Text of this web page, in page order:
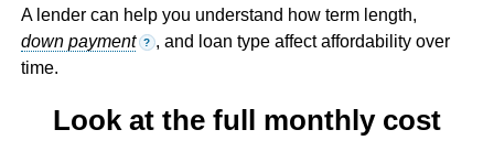
A lender can help you understand how term length,
down payment
? , and loan type affect affordability over
time.
Look at the full monthly cost